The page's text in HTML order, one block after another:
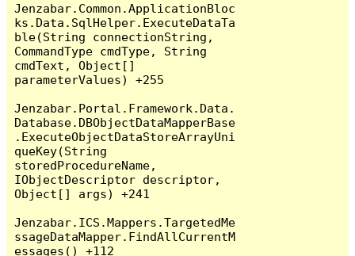
Jenzabar.Common.ApplicationBloc
ks.Data.SqlHelper.ExecuteDataTa
ble(String connectionString,
CommandType cmdType, String
cmdText, Object[]
parameterValues) +255
Jenzabar.Portal.Framework.Data.
Database.DBObjectDataMapperBase
.ExecuteObjectDataStoreArrayUni
queKey(String
storedProcedureName,
IObjectDescriptor descriptor,
Object[] args) +241
Jenzabar.ICS.Mappers.TargetedMe
ssageDataMapper.FindAllCurrentM
essages() +112